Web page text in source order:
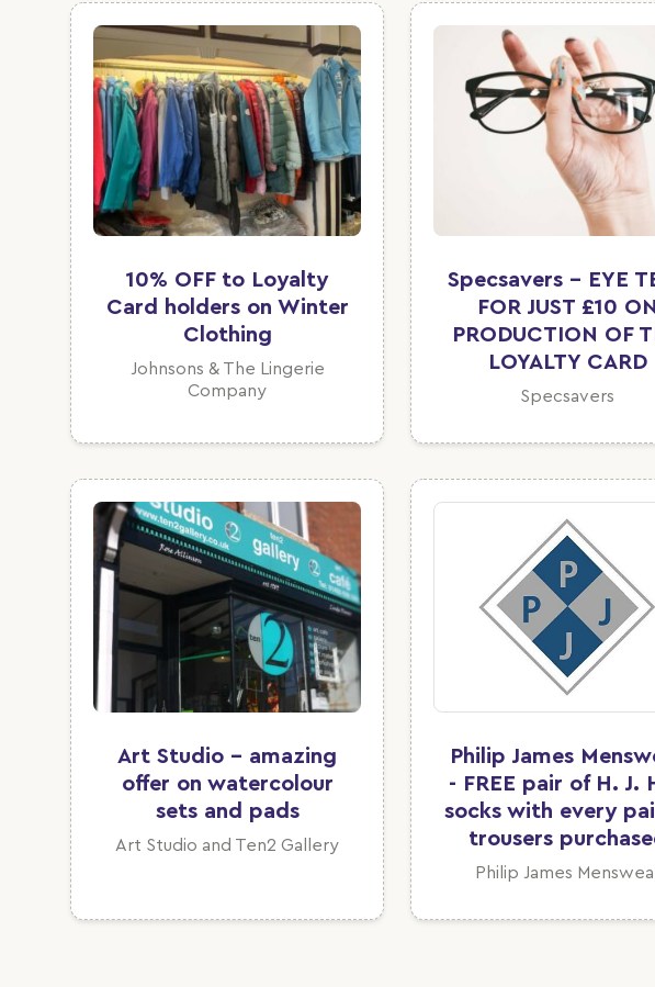
10% OFF to Loyalty
Card holders on Winter
Clothing
Johnsons & The Lingerie
Company
Specsavers - EYE
FOR JUST £10 ON
PRODUCTION OF
LOYALTY CARD
Specsavers
Art Studio - amazing
offer on watercolour
sets and pads
Art Studio and Ten2 Gallery
Philip James
- FREE pair of H. J.
socks with every
trousers
Philip James